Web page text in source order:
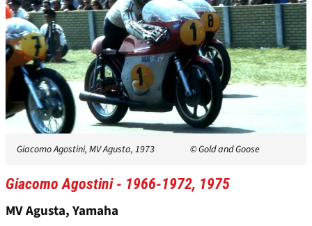
Giacomo Agostini, MV Agusta, 1973 © Gold and Goose
Giacomo Agostini - 1966-1972, 1975
MV Agusta, Yamaha